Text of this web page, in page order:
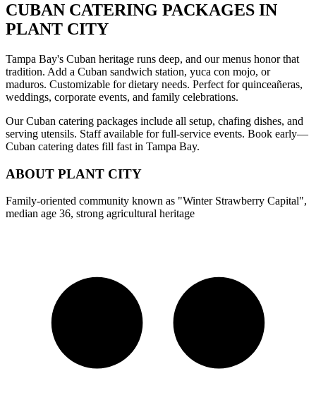
CUBAN CATERING PACKAGES IN
PLANT CITY
Tampa Bay's Cuban heritage runs deep, and our menus honor that
tradition. Add a Cuban sandwich station, yuca con mojo, or
maduros. Customizable for dietary needs. Perfect for quinceañeras,
weddings, corporate events, and family celebrations.
Our Cuban catering packages include all setup, chafing dishes, and
serving utensils. Staff available for full-service events. Book early—
Cuban catering dates fill fast in Tampa Bay.
ABOUT PLANT CITY
Family-oriented community known as "Winter Strawberry Capital",
median age 36, strong agricultural heritage